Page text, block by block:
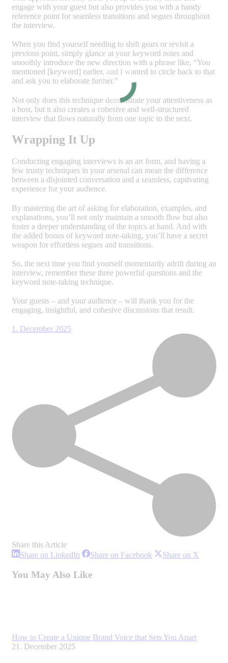
engage with your guest but also provides you with a handy
reference point for seamless transitions and segues throughout
the interview.
When you find yourself needing to shift gears or revisit a
previous point, simply glance at your keyword notes and
smoothly introduce the new direction with a phrase like, “You
mentioned [keyword] earlier, and I wanted to circle back to that
and ask you to elaborate further.”
Not only does this technique demonstrate your attentiveness as
a host, but it also creates a cohesive and well-structured
interview that flows naturally from one topic to the next.
Wrapping It Up
Conducting engaging interviews is an art form, and having a
few trusty techniques in your arsenal can mean the difference
between a disjointed conversation and a seamless, captivating
experience for your audience.
By mastering the art of asking for elaboration, examples, and
explanations, you’ll not only maintain a smooth flow but also
foster a deeper understanding of the topics at hand. And with
the added bonus of keyword note-taking, you’ll have a secret
weapon for effortless segues and transitions.
So, the next time you find yourself momentarily adrift during an
interview, remember these three powerful questions and the
keyword note-taking technique.
Your guests – and your audience – will thank you for the
engaging, insightful, and cohesive discussions that result.
1. December 2025
Share this Article
Share on LinkedIn Share
LinkedIn
Share on Facebook ShareShare on X
You May Also Like
How to Create a Unique Brand Voice that Sets You Apart
21. December 2025